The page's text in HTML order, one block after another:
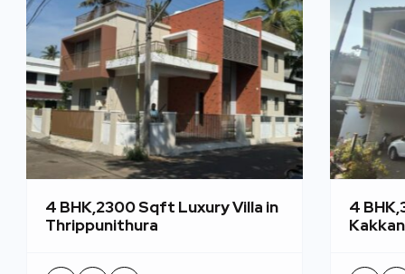
4 BHK,2300 Sqft Luxury Villa in
Thrippunithura
4